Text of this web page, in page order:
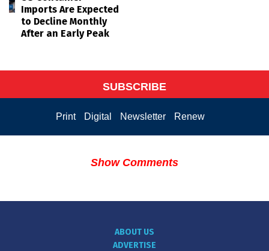
Imports Are Expected
to Decline Monthly
After an Early Peak
SUBSCRIBE
Print Digital Newsletter Renew
Show Comments
ABOUT US
ADVERTISE